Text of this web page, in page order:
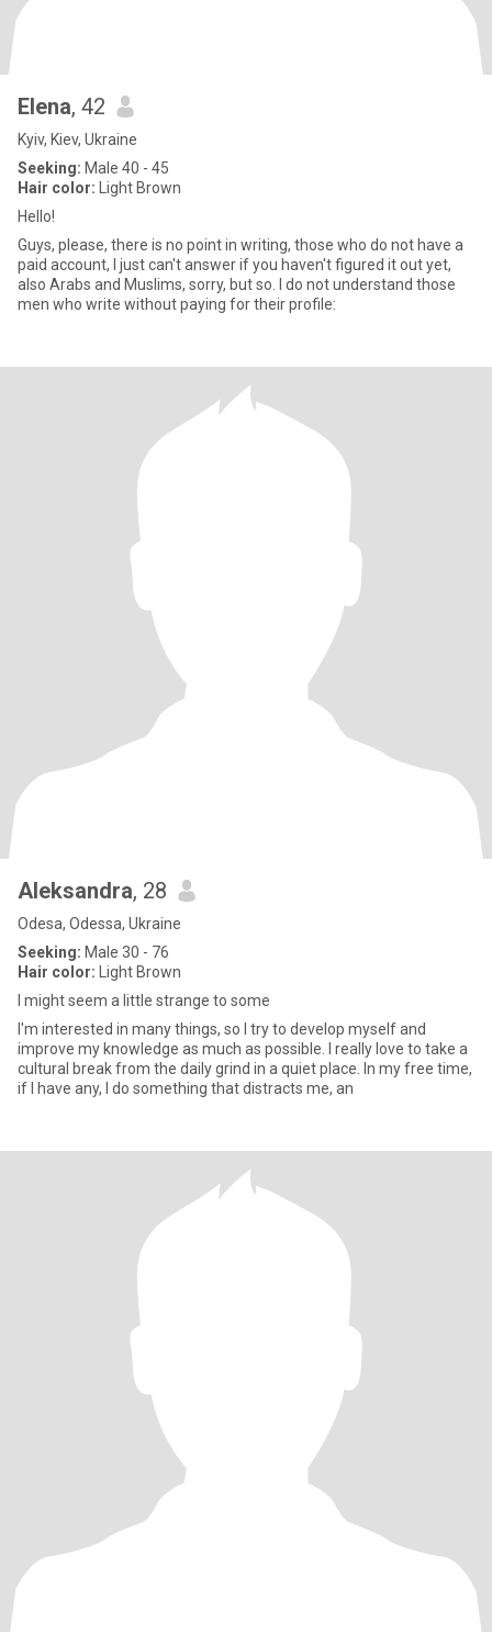
Elena, 42
Kyiv, Kiev, Ukraine
Seeking: Male 40 - 45
Hair color: Light Brown
Hello!
Guys, please, there is no point in writing, those who do not have a
paid account, I just can't answer if you haven't figured it out yet,
also Arabs and Muslims, sorry, but so. I do not understand those
men who write without paying for their profile:
Aleksandra, 28
Odesa, Odessa, Ukraine
Seeking: Male 30 - 76
Hair color: Light Brown
I might seem a little strange to some
I'm interested in many things, so I try to develop myself and
improve my knowledge as much as possible. I really love to take a
cultural break from the daily grind in a quiet place. In my free time,
if I have any, I do something that distracts me, an